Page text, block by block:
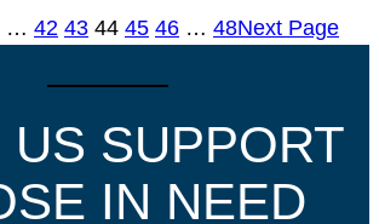
… 42 43 44 45 46 … 48Next Page
US SUPPORT
IN NEED